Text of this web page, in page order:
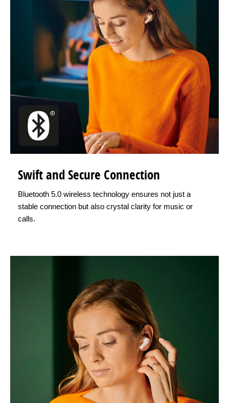
Swift and Secure Connection
Bluetooth 5.0 wireless technology ensures not just a
stable connection but also crystal clarity for music or
calls.